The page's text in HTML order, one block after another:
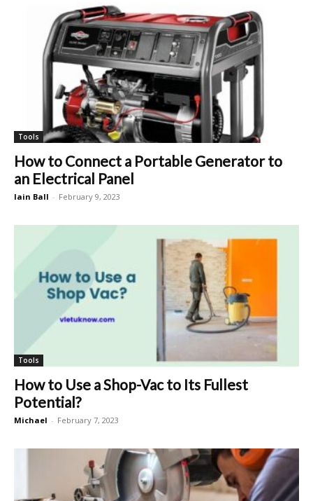
Tools
How to Connect a Portable Generator to
an Electrical Panel
Iain Ball - February 9, 2023
Tools
How to Use a Shop-Vac to Its Fullest
Potential?
Michael - February 7, 2023